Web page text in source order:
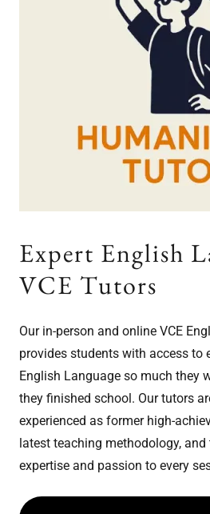
Expert English
VCE Tutors
Our in-person and online VCE
provides students with access to
English Language so much they
they finished school. Our tutors
experienced as former high-
latest teaching methodology,
expertise and passion to every